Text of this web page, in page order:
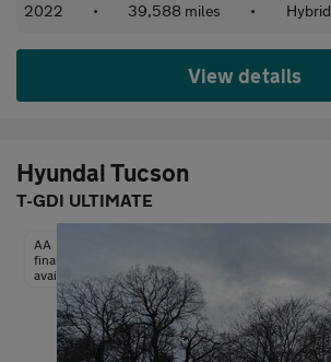
2022 • 39,588 miles • Hybrid
View details
Hyundai Tucson
T-GDI ULTIMATE
AA
finance
available